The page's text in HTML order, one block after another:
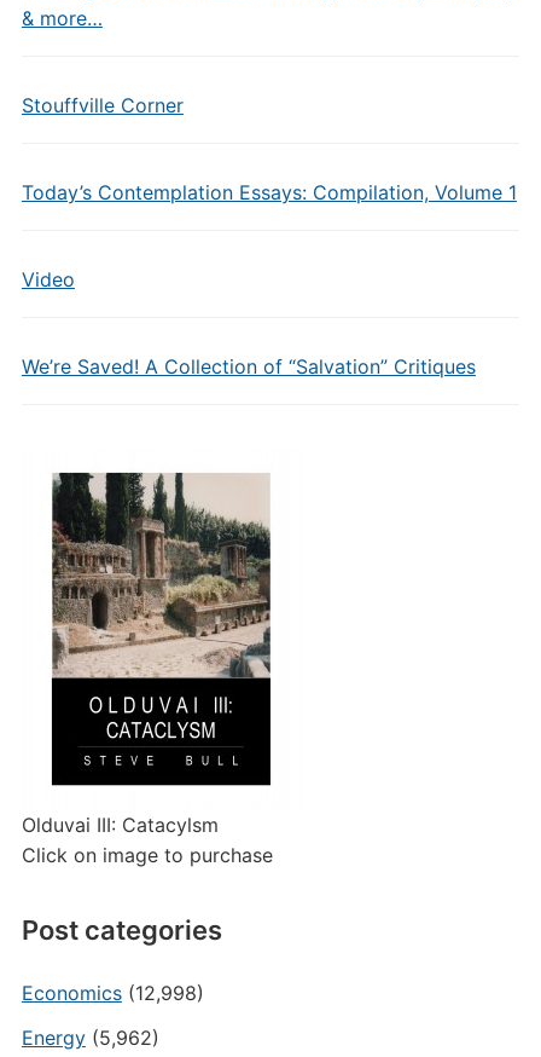
& more…
Stouffville Corner
Today’s Contemplation Essays: Compilation, Volume 1
Video
We’re Saved! A Collection of “Salvation” Critiques
Olduvai III: Catacylsm
Click on image to purchase
Post categories
Economics(12,998)
Energy(5,962)